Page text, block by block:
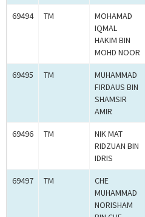
69494 TM
MOHAMAD
IQMAL
HAKIM BIN
MOHD NOOR
69495 TM
MUHAMMAD
FIRDAUS BIN
SHAMSIR
AMIR
69496 TM
NIK MAT
RIDZUAN BIN
IDRIS
69497 TM
CHE
MUHAMMAD
NORISHAM